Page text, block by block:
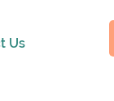
Us